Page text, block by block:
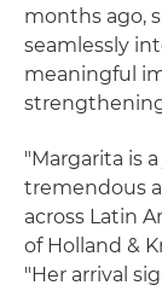
months ago,
seamlessly
meaningful
"Margarita is
tremendous
across Latin
of Holland &
"Her arrival